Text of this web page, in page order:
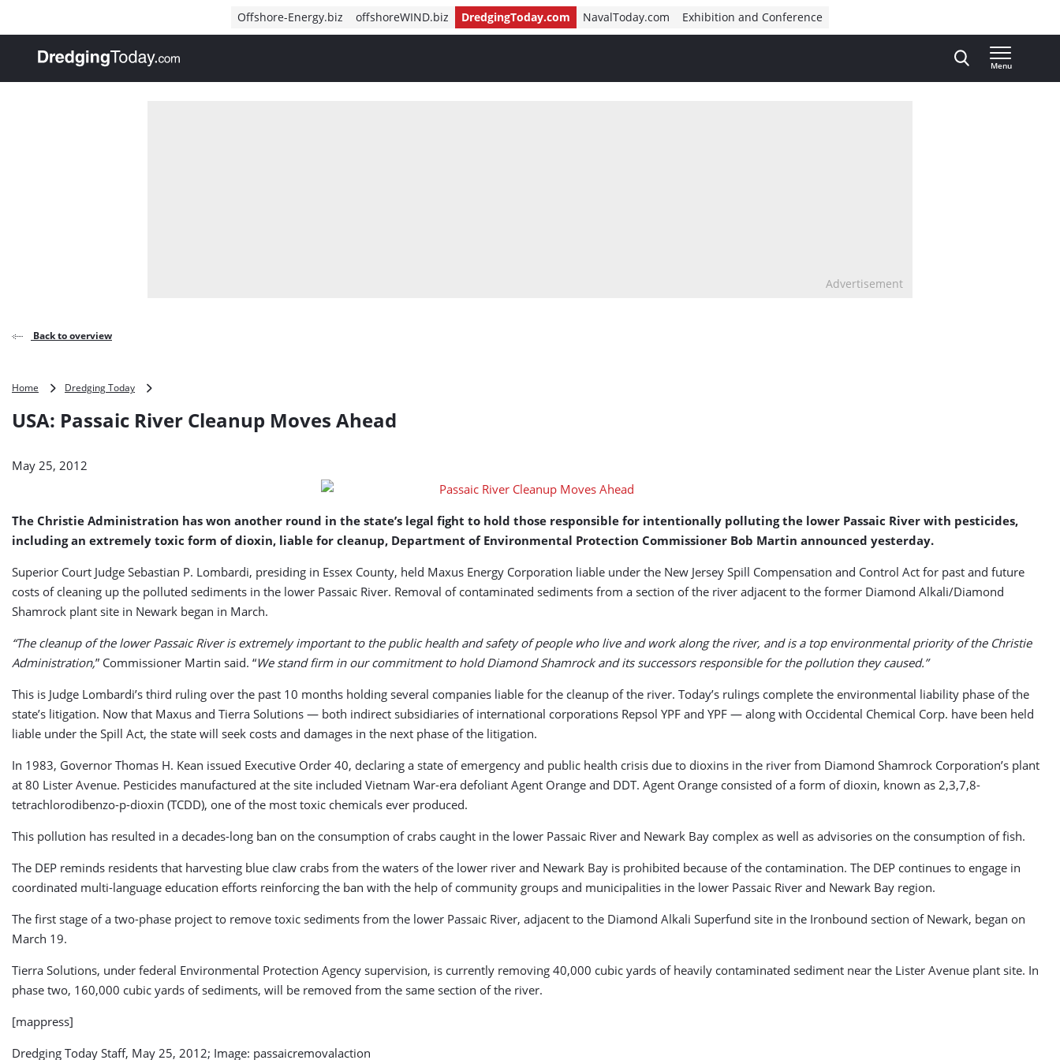
Offshore-Energy.biz offshoreWIND.biz DredgingToday.com NavalToday.com Exhibition and Conference
, go to home
Menu
Advertisement
Back to overview
Home Dredging Today
River
USA: Passaic River Cleanup Moves Ahead
May 25, 2012
The Christie Administration has won another round in the state’s legal fight to hold those responsible for intentionally polluting the lower Passaic River with pesticides,
including an extremely toxic form of dioxin, liable for cleanup, Department of Environmental Protection Commissioner Bob Martin announced yesterday.
Superior Court Judge Sebastian P. Lombardi, presiding in Essex County, held Maxus Energy Corporation liable under the New Jersey Spill Compensation and Control Act for past and future
costs of cleaning up the polluted sediments in the lower Passaic River. Removal of contaminated sediments from a section of the river adjacent to the former Diamond Alkali/Diamond
Shamrock plant site in Newark began in March.
“The cleanup of the lower Passaic River is extremely important to the public health and safety of people who live and work along the river, and is a top environmental priority of the Christie
Administration,” Commissioner Martin said. “We stand firm in our commitment to hold Diamond Shamrock and its successors responsible for the pollution they caused.”
This is Judge Lombardi’s third ruling over the past 10 months holding several companies liable for the cleanup of the river. Today’s rulings complete the environmental liability phase of the
state’s litigation. Now that Maxus and Tierra Solutions — both indirect subsidiaries of international corporations Repsol YPF and YPF — along with Occidental Chemical Corp. have been held
liable under the Spill Act, the state will seek costs and damages in the next phase of the litigation.
In 1983, Governor Thomas H. Kean issued Executive Order 40, declaring a state of emergency and public health crisis due to dioxins in the river from Diamond Shamrock Corporation’s plant
at 80 Lister Avenue. Pesticides manufactured at the site included Vietnam War-era defoliant Agent Orange and DDT. Agent Orange consisted of a form of dioxin, known as 2,3,7,8-
tetrachlorodibenzo-p-dioxin (TCDD), one of the most toxic chemicals ever produced.
This pollution has resulted in a decades-long ban on the consumption of crabs caught in the lower Passaic River and Newark Bay complex as well as advisories on the consumption of fish.
The DEP reminds residents that harvesting blue claw crabs from the waters of the lower river and Newark Bay is prohibited because of the contamination. The DEP continues to engage in
coordinated multi-language education efforts reinforcing the ban with the help of community groups and municipalities in the lower Passaic River and Newark Bay region.
The first stage of a two-phase project to remove toxic sediments from the lower Passaic River, adjacent to the Diamond Alkali Superfund site in the Ironbound section of Newark, began on
March 19.
Tierra Solutions, under federal Environmental Protection Agency supervision, is currently removing 40,000 cubic yards of heavily contaminated sediment near the Lister Avenue plant site. In
phase two, 160,000 cubic yards of sediments, will be removed from the same section of the river.
[mappress]
Dredging Today Staff, May 25, 2012; Image: passaicremovalaction